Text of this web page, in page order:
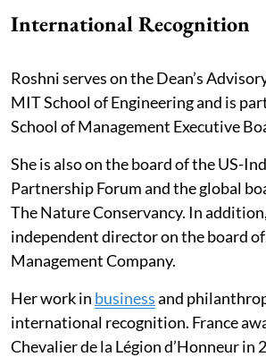
International Recognition
Roshni serves on the Dean’s
MIT School of Engineering and is
School of Management Executive
She is also on the board of the US-
Partnership Forum and the global
The Nature Conservancy. In
independent director on the board
Management Company.
Her work in businessand
international recognition. France
Chevalier de la Légion d’Honneur in